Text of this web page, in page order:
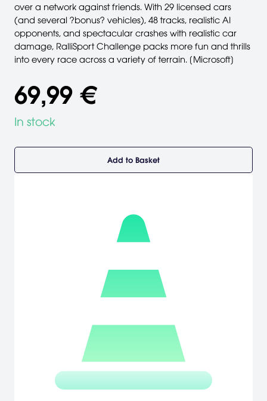
over a network against friends. With 29 licensed cars
(and several ?bonus? vehicles), 48 tracks, realistic AI
opponents, and spectacular crashes with realistic car
damage, RalliSport Challenge packs more fun and thrills
into every race across a variety of terrain. [Microsoft]
69,99 €
In stock
Add to Basket